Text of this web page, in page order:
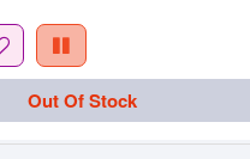
Out Of Stock